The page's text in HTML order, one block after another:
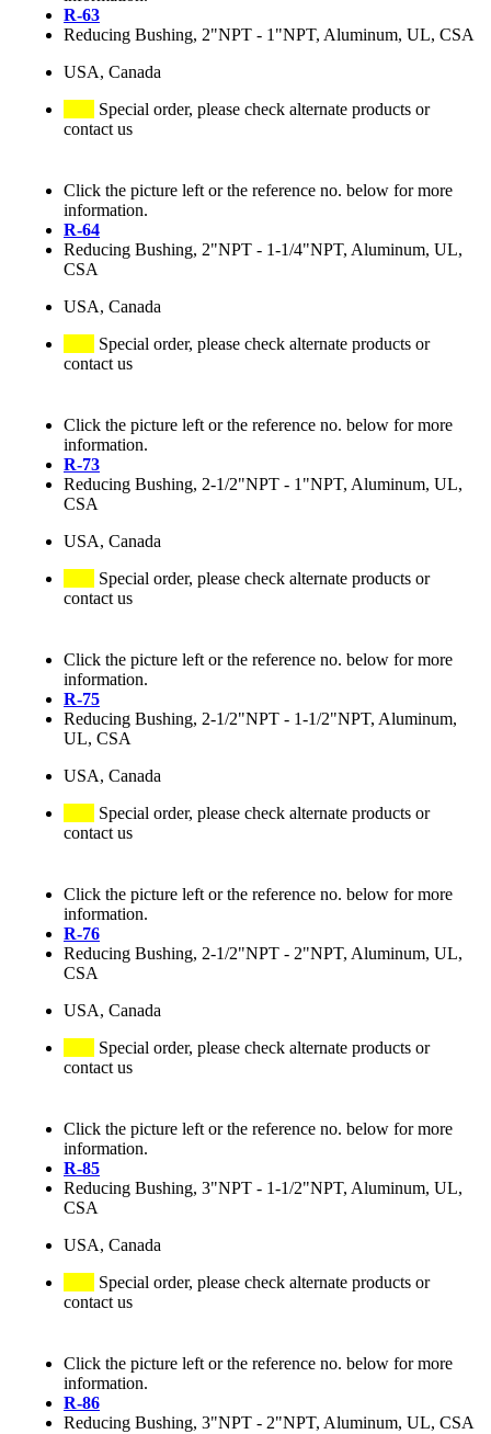
R-63
Reducing Bushing, 2"NPT - 1"NPT, Aluminum, UL, CSA
USA, Canada
Special order, please check alternate products or
contact us
Click the picture left or the reference no. below for more
information.
R-64
Reducing Bushing, 2"NPT - 1-1/4"NPT, Aluminum, UL,
CSA
USA, Canada
Special order, please check alternate products or
contact us
Click the picture left or the reference no. below for more
information.
R-73
Reducing Bushing, 2-1/2"NPT - 1"NPT, Aluminum, UL,
CSA
USA, Canada
Special order, please check alternate products or
contact us
Click the picture left or the reference no. below for more
information.
R-75
Reducing Bushing, 2-1/2"NPT - 1-1/2"NPT, Aluminum,
UL, CSA
USA, Canada
Special order, please check alternate products or
contact us
Click the picture left or the reference no. below for more
information.
R-76
Reducing Bushing, 2-1/2"NPT - 2"NPT, Aluminum, UL,
CSA
USA, Canada
Special order, please check alternate products or
contact us
Click the picture left or the reference no. below for more
information.
R-85
Reducing Bushing, 3"NPT - 1-1/2"NPT, Aluminum, UL,
CSA
USA, Canada
Special order, please check alternate products or
contact us
Click the picture left or the reference no. below for more
information.
R-86
Reducing Bushing, 3"NPT - 2"NPT, Aluminum, UL, CSA